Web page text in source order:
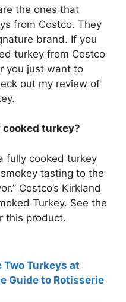
the ones that
from Costco. They
brand. If you
turkey from Costco
you just want to
out my review of
cooked turkey?
fully cooked turkey
tasting to the
Costco’s Kirkland
Turkey. See the
this product.
Two Turkeys at
Guide to Rotisserie